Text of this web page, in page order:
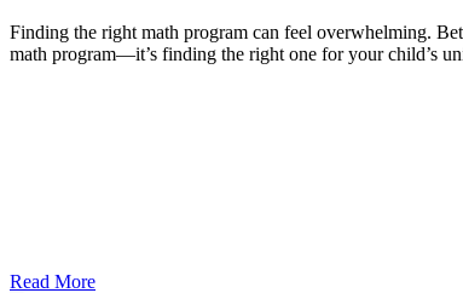
Finding the right math program can feel overwhelming.
math program—it’s finding the right one for your child’s
Read More